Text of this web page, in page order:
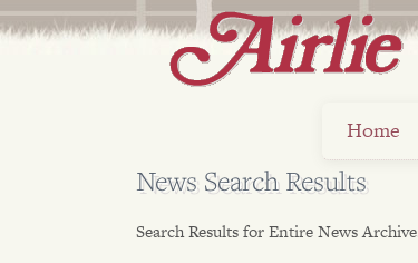
Est 1962
Home
News Search Results
Search Results for Entire News